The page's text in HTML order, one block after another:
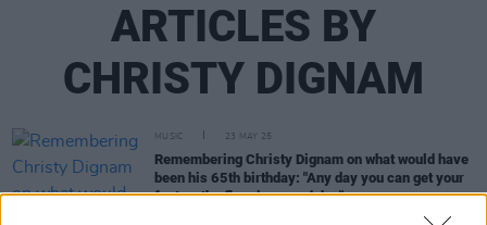
ARTICLES BY
CHRISTY DIGNAM
MUSIC 23 MAY 25
Remembering Christy Dignam on what would have
been his 65th birthday: "Any day you can get your
feet on the floor is a good day"